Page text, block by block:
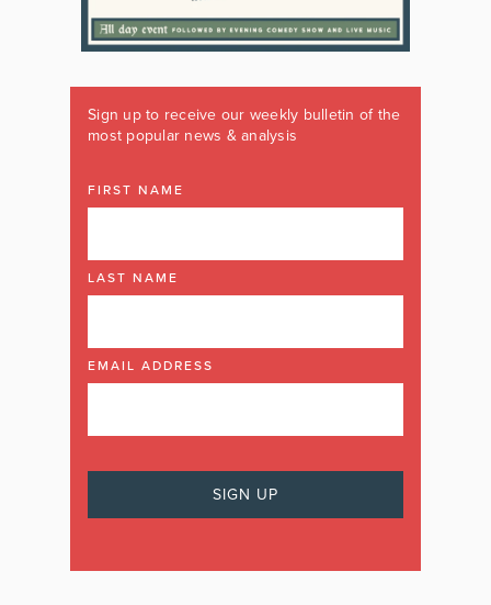
Sign up to receive our weekly bulletin of the
most popular news & analysis
FIRST NAME
LAST NAME
EMAIL ADDRESS